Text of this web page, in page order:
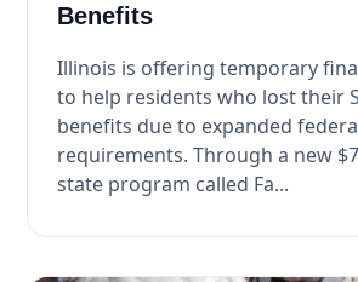
Benefits
Illinois is offering temporary
to help residents who lost their
benefits due to expanded
requirements. Through a new $70 million
state program called Fa...